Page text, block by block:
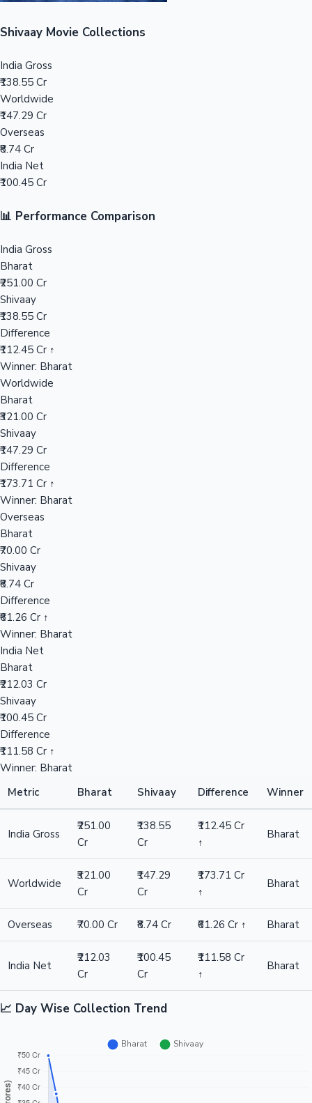
Mollywood News
Shivaay Movie Collections
India Gross
₹138.55 Cr
Worldwide
₹147.29 Cr
Overseas
₹8.74 Cr
India Net
₹100.45 Cr
📊 Performance Comparison
India Gross
Bharat
₹251.00 Cr
Shivaay
₹138.55 Cr
Difference
₹112.45 Cr ↑
Winner: Bharat
Worldwide
Bharat
₹321.00 Cr
Shivaay
₹147.29 Cr
Difference
₹173.71 Cr ↑
Winner: Bharat
Overseas
Bharat
₹70.00 Cr
Shivaay
₹8.74 Cr
Difference
₹61.26 Cr ↑
Winner: Bharat
India Net
Bharat
₹212.03 Cr
Shivaay
₹100.45 Cr
Difference
₹111.58 Cr ↑
Winner: Bharat
Metric
Bharat Shivaay Difference Winner
India Gross
₹251.00
Cr
₹138.55
Cr
₹112.45 Cr
↑
Bharat
Worldwide
₹321.00
Cr
₹147.29
Cr
₹173.71 Cr
↑
Bharat
Overseas ₹70.00 Cr ₹8.74 Cr ₹61.26 Cr ↑ Bharat
India Net
₹212.03
Cr
₹100.45
Cr
₹111.58 Cr
↑
Bharat
📈 Day Wise Collection Trend